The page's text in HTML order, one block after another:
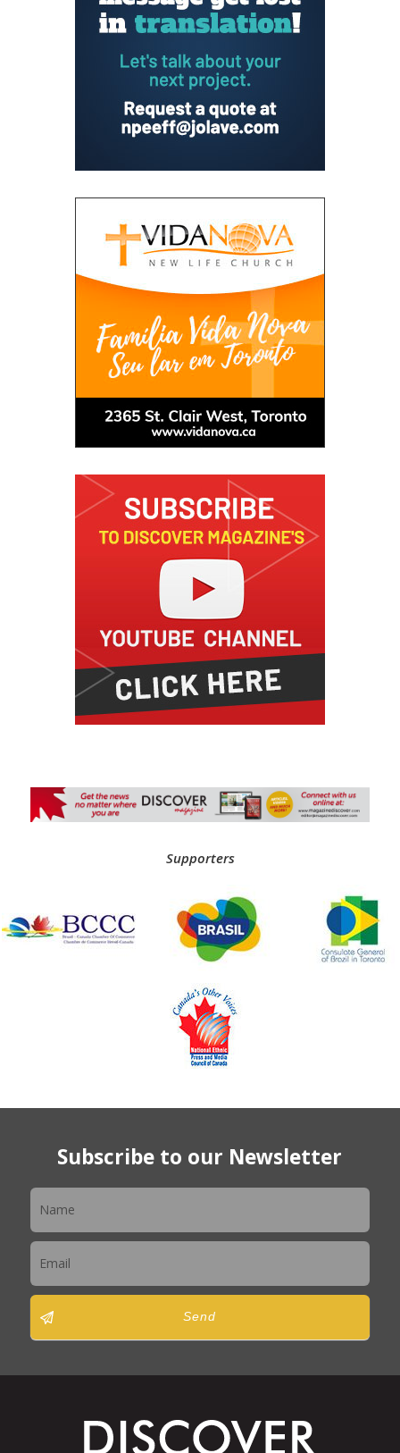
Supporters
Subscribe to our Newsletter
Send